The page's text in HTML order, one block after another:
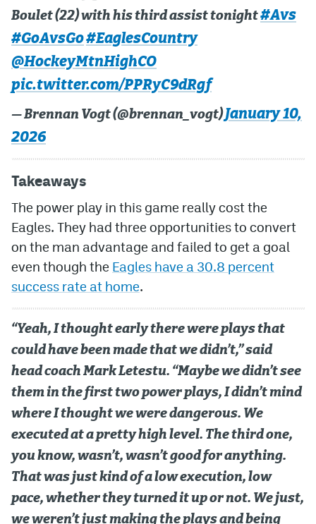
Boulet (22) with his third assist tonight#Avs
#GoAvsGo#EaglesCountry
@HockeyMtnHighCO
pic.twitter.com/PPRyC9dRgf
— Brennan Vogt (@brennan_vogt)January 10,
2026
Takeaways
The power play in this game really cost the
Eagles. They had three opportunities to convert
on the man advantage and failed to get a goal
even though the Eagles have a 30.8 percent
success rate at home.
“Yeah, I thought early there were plays that
could have been made that we didn’t,” said
head coach Mark Letestu. “Maybe we didn’t see
them in the first two power plays, I didn’t mind
where I thought we were dangerous. We
executed at a pretty high level. The third one,
you know, wasn’t, wasn’t good for anything.
That was just kind of a low execution, low
pace, whether they turned it up or not. We just,
we weren’t just making the plays and being